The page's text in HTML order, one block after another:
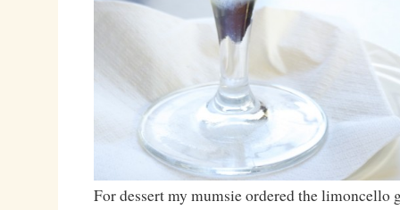
For dessert my mumsie ordered the limoncello